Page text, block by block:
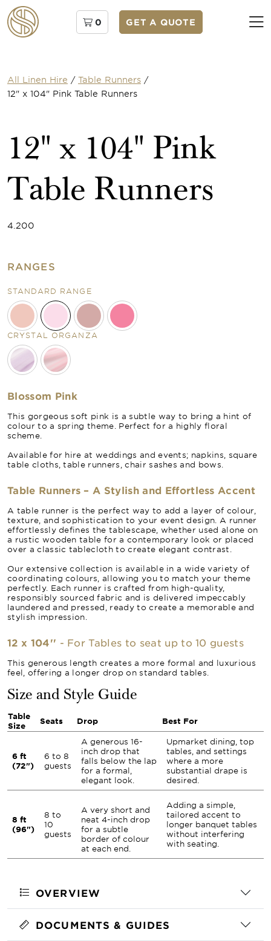
0 GET A QUOTE
All Linen Hire / Table Runners /
12" x 104" Pink Table Runners
12" x 104" Pink
Table Runners
4.200
RANGES
STANDARD RANGE
CRYSTAL ORGANZA
Blossom Pink
This gorgeous soft pink is a subtle way to bring a hint of
colour to a spring theme. Perfect for a highly floral
scheme.
Available for hire at weddings and events; napkins, square
table cloths, table runners, chair sashes and bows.
Table Runners – A Stylish and Effortless Accent
A table runner is the perfect way to add a layer of colour,
texture, and sophistication to your event design. A runner
effortlessly defines the tablescape, whether used alone on
a rustic wooden table for a contemporary look or placed
over a classic tablecloth to create elegant contrast.
Our extensive collection is available in a wide variety of
coordinating colours, allowing you to match your theme
perfectly. Each runner is crafted from high-quality,
responsibly sourced fabric and is delivered impeccably
laundered and pressed, ready to create a memorable and
stylish impression.
12 x 104'' - For Tables to seat up to 10 guests
This generous length creates a more formal and luxurious
feel, offering a longer drop on standard tables.
Size and Style Guide
Table
Size
Seats Drop Best For
6 ft
(72")
6 to 8
guests
A generous 16-
inch drop that
falls below the lap
for a formal,
elegant look.
Upmarket dining, top
tables, and settings
where a more
substantial drape is
desired.
8 ft
(96")
8 to
10
guests
A very short and
neat 4-inch drop
for a subtle
border of colour
at each end.
Adding a simple,
tailored accent to
longer banquet tables
without interfering
with seating.
OVERVIEW
DOCUMENTS & GUIDES